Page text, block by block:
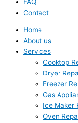
FAQ
Contact
Home
About us
Services
Cooktop
Dryer
Freezer
Gas
Ice Maker
Oven